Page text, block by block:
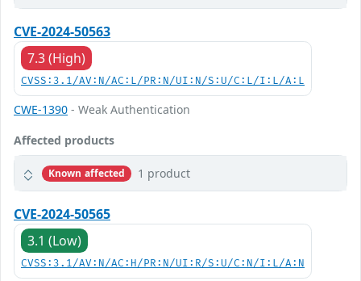
CVE-2024-50563
7.3 (High)
CVSS:3.1/AV:N/AC:L/PR:N/UI:N/S:U/C:L/I:L/A:L
CWE-1390 - Weak Authentication
Affected products
Known affected 1 product
CVE-2024-50565
3.1 (Low)
CVSS:3.1/AV:N/AC:H/PR:N/UI:R/S:U/C:N/I:L/A:N